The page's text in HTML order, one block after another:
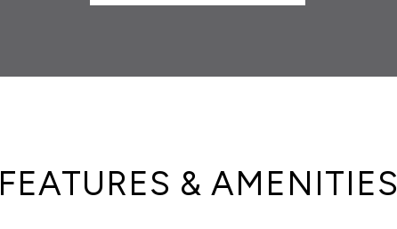
FEATURES & AMENITIES